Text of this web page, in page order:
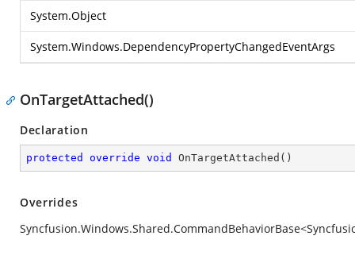
System.Object
System.Windows.DependencyPropertyChangedEventArgs
OnTargetAttached()
Declaration
protected override void OnTargetAttached ( )
Overrides